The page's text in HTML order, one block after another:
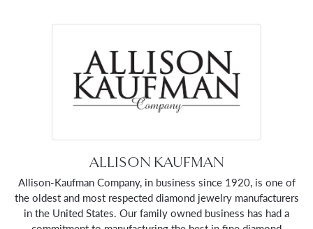
ALLISON KAUFMAN
Allison-Kaufman Company, in business since 1920, is one of
the oldest and most respected diamond jewelry manufacturers
in the United States. Our family owned business has had a